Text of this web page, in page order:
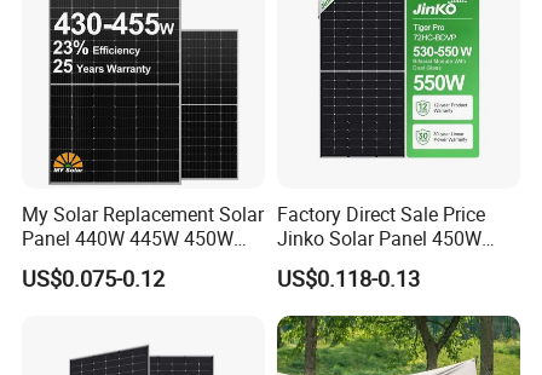
My Solar Replacement Solar
Panel 440W 445W 450W
455W 460W PV Solar
Panels Module for Home
System
US$0.075-0.12
Factory Direct Sale Price
Jinko Solar Panel 450W
500W 550W 600W 700W
Mono Solar Photovoltaic
Module for Home Solar
Panel System
US$0.118-0.13